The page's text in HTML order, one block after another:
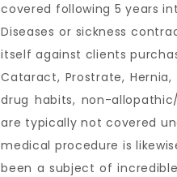
covered following 5 years
Diseases or sickness
itself against clients
Cataract, Prostrate,
drug habits, non-
are typically not covered
medical procedure is
been a subject of